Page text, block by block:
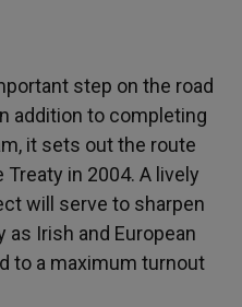
step on the road
addition to completing
it sets out the route
in 2004. A lively
will serve to sharpen
Irish and European
to a maximum turnout